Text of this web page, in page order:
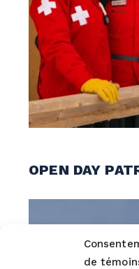
de
OPEN DAY